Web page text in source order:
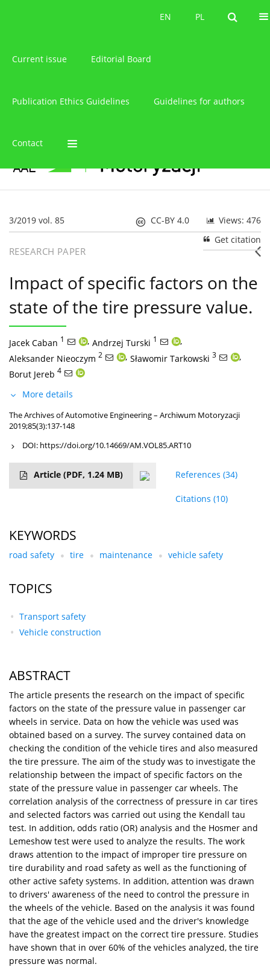
PL
EN PL
EN
Current issue Editorial Board
Publication Ethics Guidelines Guidelines for authors
Contact
3/2019 vol. 85 Views: 476
CC-BY 4.0
Get citation
RESEARCH PAPER
Impact of specific factors on the
state of the tire pressure value.
Jacek Caban 1 , Andrzej Turski 1
,
Aleksander Nieoczym 2 , Sławomir Tarkowski 3
,
Borut Jereb 4
More details
The Archives of Automotive Engineering – Archiwum Motoryzacji
2019;85(3):137-148
DOI: https://doi.org/10.14669/AM.VOL85.ART10
Article (PDF, 1.24 MB) References (34)
Citations (10)
KEYWORDS
road safety tire maintenance vehicle safety
TOPICS
Transport safety
Vehicle construction
ABSTRACT
The article presents the research on the impact of specific
factors on the state of the pressure value in passenger car
wheels in service. Data on how the vehicle was used was
obtained based on a survey. The survey contained data on
checking the condition of the vehicle tires and also measured
the tire pressure. The aim of the study was to investigate the
relationship between the impact of specific factors on the
state of the pressure value in passenger car wheels. The
correlation analysis of the correctness of pressure in car tires
and selected factors was carried out using the Kendall tau
test. In addition, odds ratio (OR) analysis and the Hosmer and
Lemeshow test were used to analyze the results. The work
draws attention to the impact of improper tire pressure on
tire durability and road safety as well as the functioning of
other active safety systems. In addition, attention was drawn
to drivers' awareness of the need to control the pressure in
the wheels of the vehicle. Based on the analysis it was found
that the age of the vehicle used and the driver's knowledge
have the greatest impact on the correct tire pressure. Studies
have shown that in over 60% of the vehicles analyzed, the tire
pressure was normal.